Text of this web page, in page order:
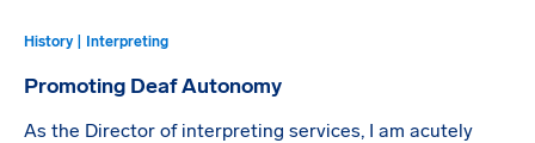
History | Interpreting
Promoting Deaf Autonomy
As the Director of interpreting services, I am acutely